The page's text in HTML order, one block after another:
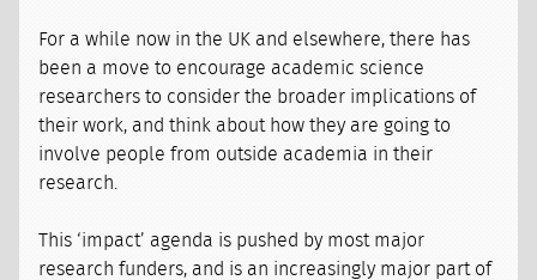
For a while now in the UK and elsewhere, there has
been a move to encourage academic science
researchers to consider the broader implications of
their work, and think about how they are going to
involve people from outside academia in their
research.
This ‘impact’ agenda is pushed by most major
research funders, and is an increasingly major part of